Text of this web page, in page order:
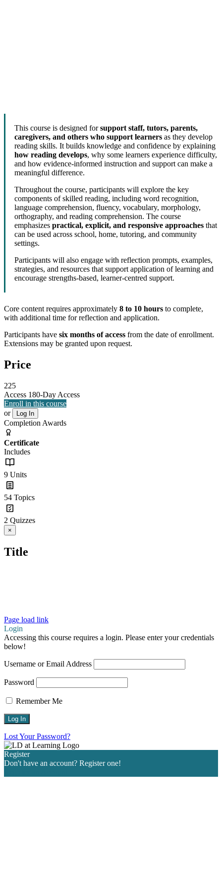
This course is designed forsupport staff, tutors, parents,
caregivers, and others who support learners as they develop
reading skills. It builds knowledge and confidence by explaining
how reading develops, why some learners experience difficulty,
and how evidence-informed instruction and support can make a
meaningful difference.
Throughout the course, participants will explore the key
components of skilled reading, including word recognition,
language comprehension, fluency, vocabulary, morphology,
orthography, and reading comprehension. The course
emphasizes practical, explicit, and responsive approaches that
can be used across school, home, tutoring, and community
settings.
Participants will also engage with reflection prompts, examples,
strategies, and resources that support application of learning and
encourage strengths-based, learner-centred support.
Core content requires approximately 8 to 10 hours to complete,
with additional time for reflection and application.
Participants have six months of access from the date of enrollment.
Extensions may be granted upon request.
Price
225
Access 180-Day Access
Enroll in this course
or
Log In
Completion Awards
Certificate
Includes
9 Units
54 Topics
2 Quizzes
Close
product
view
×
Title
Page load link
Login
Accessing this course requires a login. Please enter your credentials
below!
Username or Email Address
Password
Remember Me
Lost Your Password?
Register
Don't have an account? Register one!